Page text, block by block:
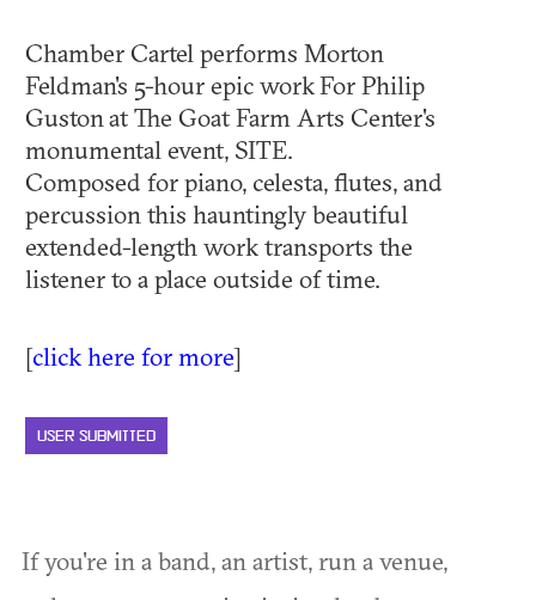
Chamber Cartel performs Morton
Feldman's 5-hour epic work For Philip
Guston at The Goat Farm Arts Center's
monumental event, SITE.
Composed for piano, celesta, flutes, and
percussion this hauntingly beautiful
extended-length work transports the
listener to a place outside of time.
[click here for more]
USER SUBMITTED
If you're in a band, an artist, run a venue,